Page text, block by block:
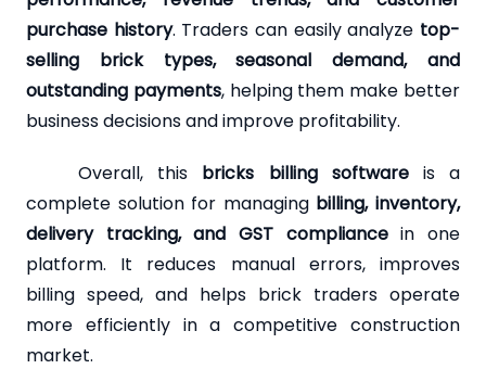
purchase history. Traders can easily analyze top-
selling brick types, seasonal demand, and
outstanding payments, helping them make better
business decisions and improve profitability.
Overall, this bricks billing softwareis a
complete solution for managing billing, inventory,
delivery tracking, and GST compliancein one
platform. It reduces manual errors, improves
billing speed, and helps brick traders operate
more efficiently in a competitive construction
market.